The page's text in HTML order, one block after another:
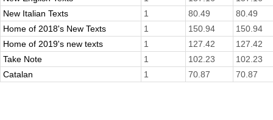
New Italian Texts
1 80.49
80.49
Home of 2018's New Texts
1 150.94
150.94
Home of 2019's new texts
1 127.42
127.42
Take Note
1 102.23
102.23
Catalan
1 70.87 70.87